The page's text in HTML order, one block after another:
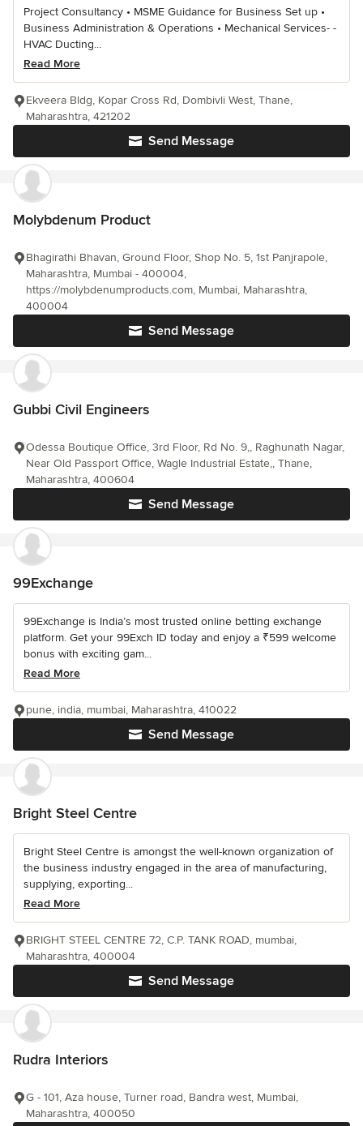
Project Consultancy • MSME Guidance for Business Set up •
Business Administration & Operations • Mechanical Services- -
HVAC Ducting...
Read More
Send Message
Ekveera Bldg, Kopar Cross Rd, Dombivli West, Thane,
Maharashtra, 421202
Molybdenum Product
Send Message
Bhagirathi Bhavan, Ground Floor, Shop No. 5, 1st Panjrapole,
Maharashtra, Mumbai - 400004,
https://molybdenumproducts.com, Mumbai, Maharashtra,
400004
Gubbi Civil Engineers
Send Message
Odessa Boutique Office, 3rd Floor, Rd No. 9,, Raghunath Nagar,
Near Old Passport Office, Wagle Industrial Estate,, Thane,
Maharashtra, 400604
99Exchange
99Exchange is India’s most trusted online betting exchange
platform. Get your 99Exch ID today and enjoy a ₹599 welcome
bonus with exciting gam...
Read More
Send Message
pune, india, mumbai, Maharashtra, 410022
Bright Steel Centre
Bright Steel Centre is amongst the well-known organization of
the business industry engaged in the area of manufacturing,
supplying, exporting...
Read More
Send Message
BRIGHT STEEL CENTRE 72, C.P. TANK ROAD, mumbai,
Maharashtra, 400004
Rudra Interiors
G - 101, Aza house, Turner road, Bandra west, Mumbai,
Maharashtra, 400050